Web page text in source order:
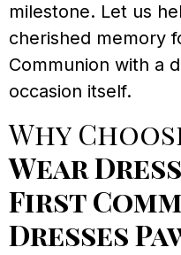
milestone. Let us
cherished memory
Communion with a
occasion itself.
Why
Wear
First
Dresses